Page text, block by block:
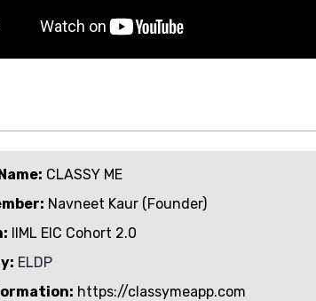
CLASSY ME
Navneet Kaur (Founder)
IIML EIC Cohort 2.0
ELDP
https://classymeapp.com